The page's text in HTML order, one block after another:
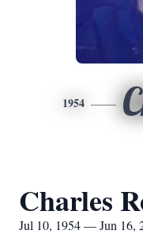
1954
Charles
Jul 10, 1954 — Jun 16,